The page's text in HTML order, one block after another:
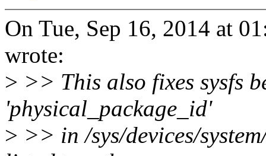
On Tue, Sep 16, 2014 at
wrote:
> >> This also fixes sysfs
'physical_package_id'
> >> in /sys/devices/